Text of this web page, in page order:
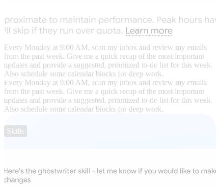
Every Monday at 9:00 AM, scan my inbox and review my emails
from the past week. Give me a quick recap of the most important
updates and provide a suggested, prioritized to-do list for this week.
Also schedule some calendar blocks for deep work.
Every Monday at 9:00 AM, scan my inbox and review my emails
from the past week. Give me a quick recap of the most important
updates and provide a suggested, prioritized to-do list for this week.
Also schedule some calendar blocks for deep work.
Skills